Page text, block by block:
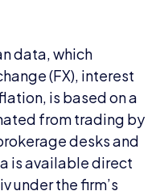
data, which
(FX), interest
is based on a
from trading by
desks and
is available direct
under the firm’s